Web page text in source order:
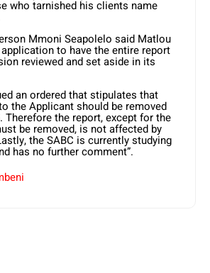
who tarnished his clients name
Mmoni Seapolelo said Matlou
to have the entire report
reviewed and set aside in its
an ordered that stipulates that
the Applicant should be removed
Therefore the report, except for the
be removed, is not affected by
the SABC is currently studying
has no further comment”.